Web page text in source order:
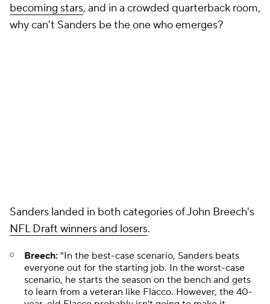
becoming stars, and in a crowded quarterback room,
why can't Sanders be the one who emerges?
Sanders landed in both categories of John Breech's
NFL Draft winners and losers.
Breech: "In the best-case scenario, Sanders beats
everyone out for the starting job. In the worst-case
scenario, he starts the season on the bench and gets
to learn from a veteran like Flacco. However, the 40-